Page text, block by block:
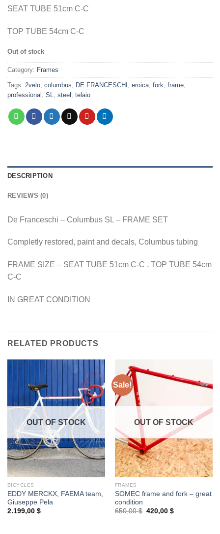
SEAT TUBE 51cm C-C
TOP TUBE 54cm C-C
Out of stock
Category: Frames
Tags: 2velo columbus DE FRANCESCHI eroica fork frame
professional SL steel telaio
DESCRIPTION
REVIEWS (0)
De Franceschi – Columbus SL – FRAME SET
Completly restored, paint and decals, Columbus tubing
FRAME SIZE – SEAT TUBE 51cm C-C , TOP TUBE 54cm
C-C
IN GREAT CONDITION
RELATED PRODUCTS
OUT OF STOCK
BICYCLES
EDDY MERCKX, FAEMA team,
Giuseppe Pela
2.199,00 $
Sale!
OUT OF STOCK
FRAMES
SOMEC frame and fork – great
condition
650,00$ Original
420,00 $Current